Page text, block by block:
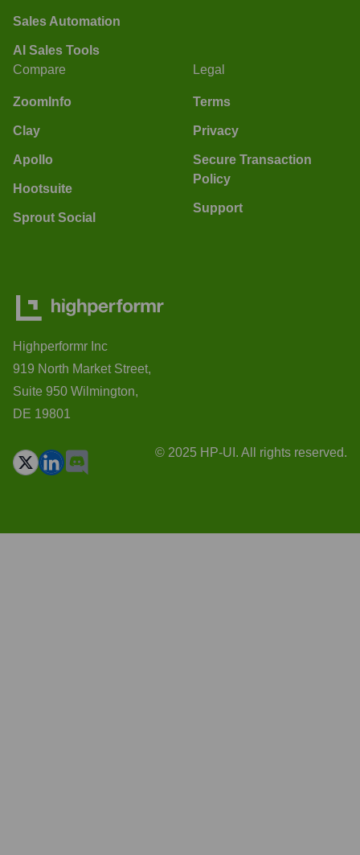
Sales Automation
AI Sales Tools
Compare
ZoomInfo
Clay
Apollo
Hootsuite
Sprout Social
Legal
Terms
Privacy
Secure Transaction
Policy
Support
Highperformr Inc
919 North Market Street,
Suite 950 Wilmington,
DE 19801
© 2025 HP-UI. All rights reserved.